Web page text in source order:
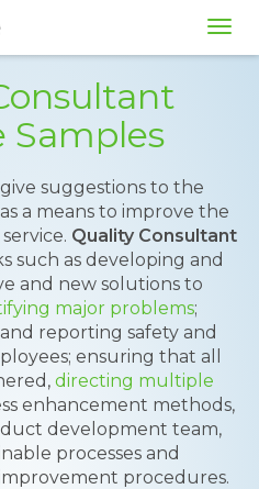
Samples
suggestions to the
a means to improve the
Quality Consultant
such as developing and
and new solutions to
major problems;
reporting safety and
ensuring that all
directing multiple
enhancement methods,
development team,
processes and
procedures.